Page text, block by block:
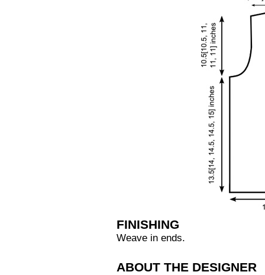
FINISHING
Weave in ends.
ABOUT THE DESIGNER